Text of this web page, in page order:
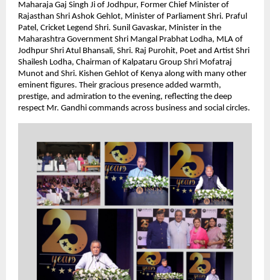
Maharaja Gaj Singh Ji of Jodhpur, Former Chief Minister of
Rajasthan Shri Ashok Gehlot, Minister of Parliament Shri. Praful
Patel, Cricket Legend Shri. Sunil Gavaskar, Minister in the
Maharashtra Government Shri Mangal Prabhat Lodha, MLA of
Jodhpur Shri Atul Bhansali, Shri. Raj Purohit, Poet and Artist Shri
Shailesh Lodha, Chairman of Kalpataru Group Shri Mofatraj
Munot and Shri. Kishen Gehlot of Kenya along with many other
eminent figures. Their gracious presence added warmth,
prestige, and admiration to the evening, reflecting the deep
respect Mr. Gandhi commands across business and social circles.